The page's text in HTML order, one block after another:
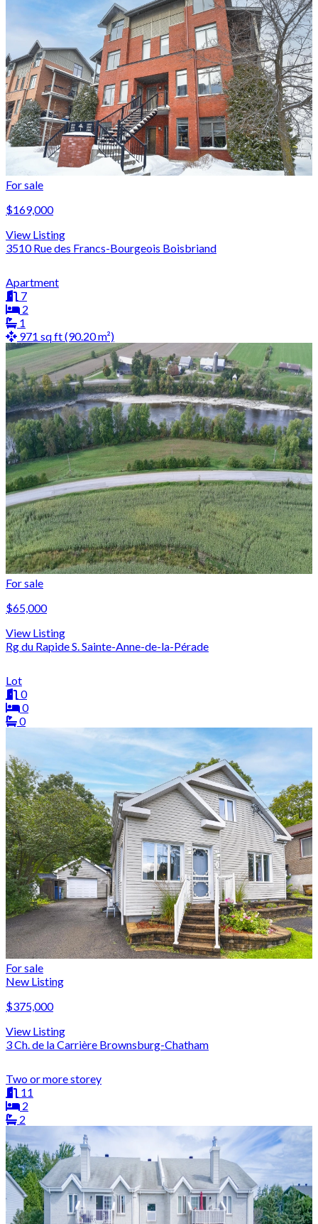
For sale
$169,000
View Listing
3510 Rue des Francs-Bourgeois Boisbriand
Apartment
7
2
1
971 sq ft (90.20 m²)
For sale
$65,000
View Listing
Rg du Rapide S. Sainte-Anne-de-la-Pérade
Lot
0
0
0
For sale
New Listing
$375,000
View Listing
3 Ch. de la Carrière Brownsburg-Chatham
Two or more storey
11
2
2